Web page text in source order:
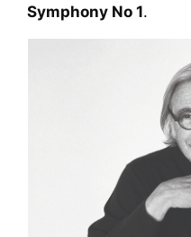
Symphony No 1.